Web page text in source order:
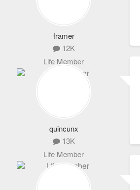
framer
12K
Life Member
quincunx
13K
Life Member